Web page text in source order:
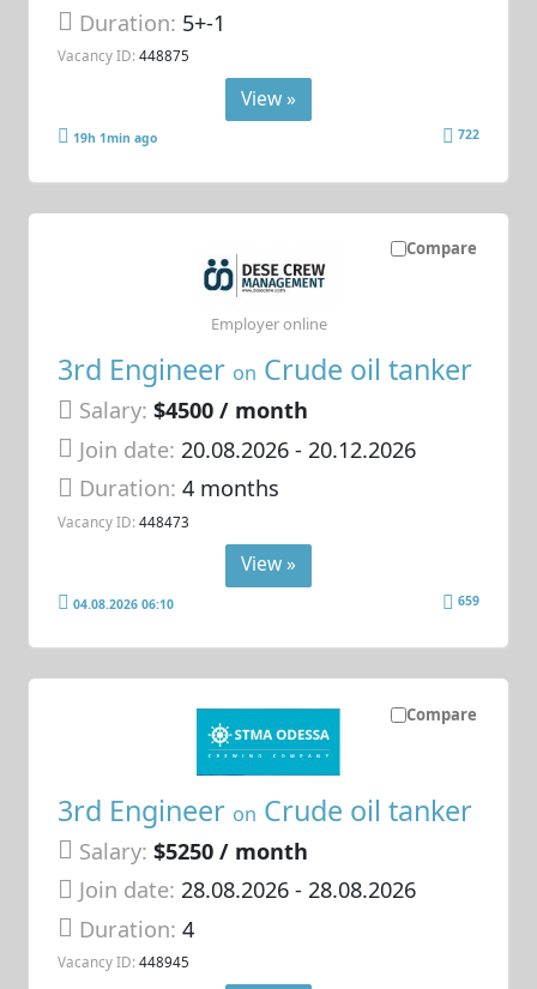
Duration: 5+-1
Vacancy ID: 448875
View »
19h 1min ago 722
Compare
3rd Engineer on Crude oil tanker
Salary: $4500 / month
Join date: 20.08.2026- 20.12.2026
Duration:4 months
Vacancy ID: 448473
Employer online
View »
04.08.2026 06:10 659
Compare
3rd Engineer on Crude oil tanker
Salary: $5250 / month
Join date: 28.08.2026- 28.08.2026
Duration:4
Vacancy ID: 448945